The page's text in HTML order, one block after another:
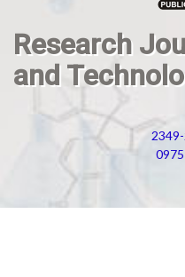
Research
and